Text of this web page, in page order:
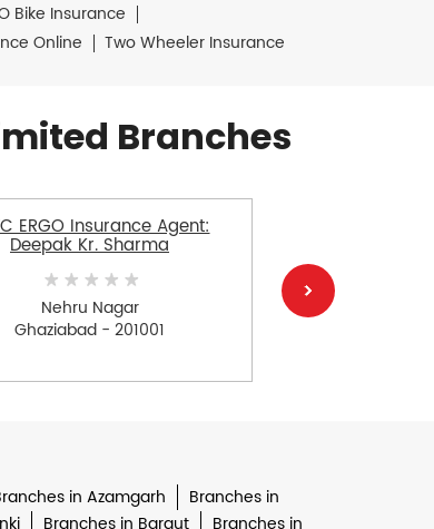
Bike Insurance
Online
Two Wheeler Insurance
Branches
ERGO Insurance Agent:
Deepak Kr. Sharma
Nehru Nagar
Ghaziabad - 201001
in Azamgarh
Branches in